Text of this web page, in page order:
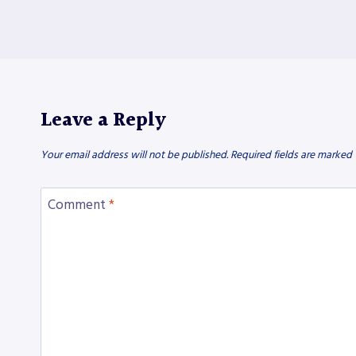
Leave a Reply
Your email address will not be published. Required fields are marked
Comment *